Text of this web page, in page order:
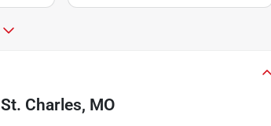
St. Charles, MO